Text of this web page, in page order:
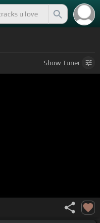
ShowTuner